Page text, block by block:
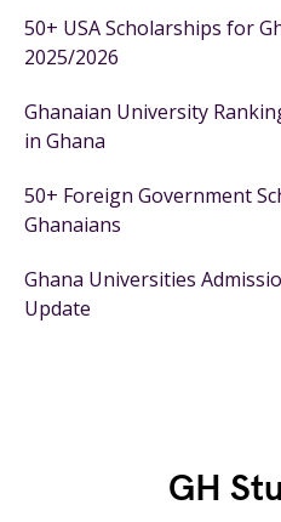
50+ USA Scholarships for
2025/2026
Ghanaian University
in Ghana
50+ Foreign Government
Ghanaians
Ghana Universities
Update
GH